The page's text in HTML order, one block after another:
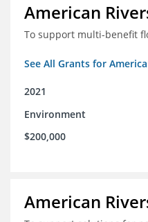
American
To support multi-benefit
See All Grants for
2021
Environment
$200,000
American